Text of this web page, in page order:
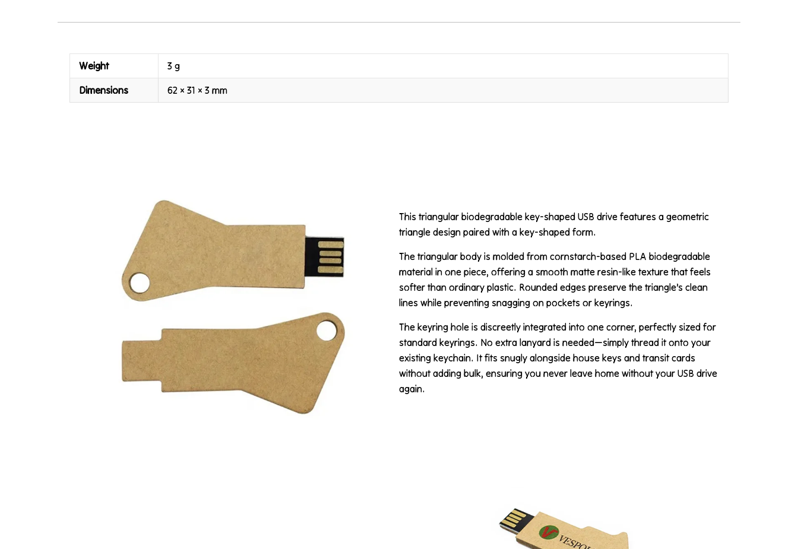
This triangular biodegradable key-shaped USB drive features a geometric
triangle design paired with a key-shaped form.
The triangular body is molded from cornstarch-based PLA biodegradable
material in one piece, offering a smooth matte resin-like texture that feels
softer than ordinary plastic. Rounded edges preserve the triangle’s clean
lines while preventing snagging on pockets or keyrings.
The keyring hole is discreetly integrated into one corner, perfectly sized for
standard keyrings. No extra lanyard is needed—simply thread it onto your
existing keychain. It fits snugly alongside house keys and transit cards
without adding bulk, ensuring you never leave home without your USB drive
again.
Weight 3 g
Dimensions 62 × 31 × 3 mm